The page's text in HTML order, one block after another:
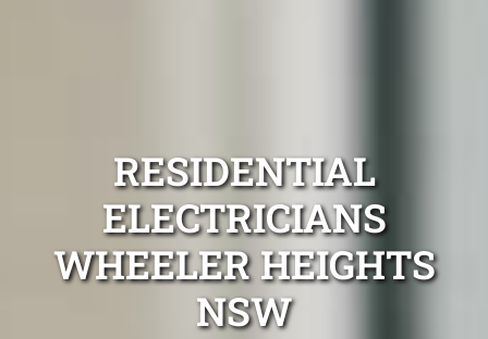
RESIDENTIAL
ELECTRICIANS
WHEELER HEIGHTS
NSW